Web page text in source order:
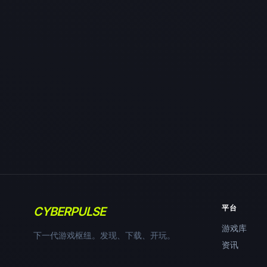
CYBERPULSE
下一代游戏枢纽。发现、下载、开玩。
平台
游戏库
资讯